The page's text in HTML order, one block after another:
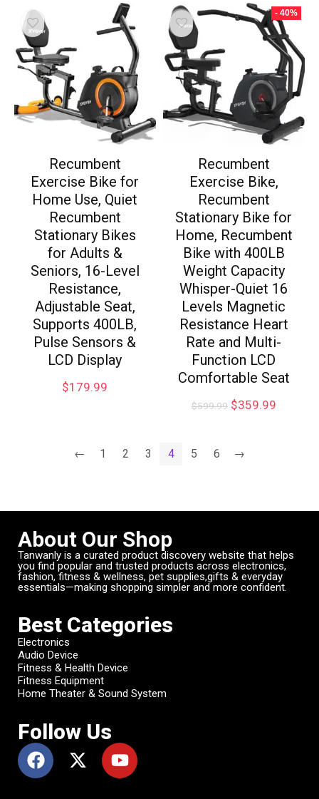
Recumbent
Exercise Bike for
Home Use, Quiet
Recumbent
Stationary Bikes
for Adults &
Seniors, 16-Level
Resistance,
Adjustable Seat,
Supports 400LB,
Pulse Sensors &
LCD Display
$179.99
- 40%
Recumbent
Exercise Bike,
Recumbent
Stationary Bike for
Home, Recumbent
Bike with 400LB
Weight Capacity
Whisper-Quiet 16
Levels Magnetic
Resistance Heart
Rate and Multi-
Function LCD
Comfortable Seat
$599.99 $359.99
← 1 2 3 4 5 6 →
About Our Shop
Tanwanly is a curated product discovery website that helps
you find popular and trusted products across electronics,
fashion, fitness & wellness, pet supplies,gifts & everyday
essentials—making shopping simpler and more confident.
Best Categories
Electronics
Audio Device
Fitness & Health Device
Fitness Equipment
Home Theater & Sound System
Follow Us